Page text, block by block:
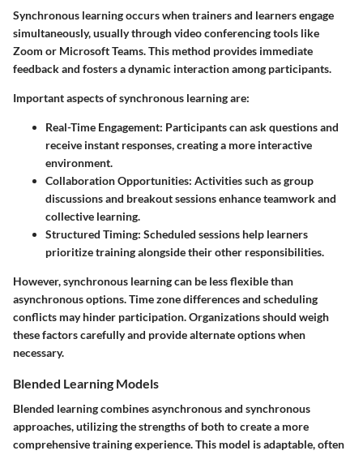
Synchronous learning occurs when trainers and learners engage
simultaneously, usually through video conferencing tools like
Zoom or Microsoft Teams. This method provides immediate
feedback and fosters a dynamic interaction among participants.
Important aspects of synchronous learning are:
Real-Time Engagement: Participants can ask questions and
receive instant responses, creating a more interactive
environment.
Collaboration Opportunities: Activities such as group
discussions and breakout sessions enhance teamwork and
collective learning.
Structured Timing: Scheduled sessions help learners
prioritize training alongside their other responsibilities.
However, synchronous learning can be less flexible than
asynchronous options. Time zone differences and scheduling
conflicts may hinder participation. Organizations should weigh
these factors carefully and provide alternate options when
necessary.
Blended Learning Models
Blended learning combines asynchronous and synchronous
approaches, utilizing the strengths of both to create a more
comprehensive training experience. This model is adaptable, often